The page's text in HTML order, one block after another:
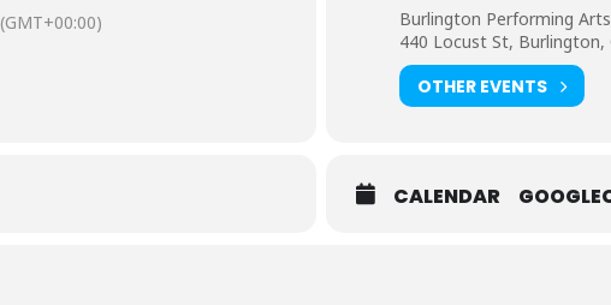
(GMT+00:00)
Burlington Performing
440 Locust St, Burlington,
OTHER EVENTS
CALENDAR